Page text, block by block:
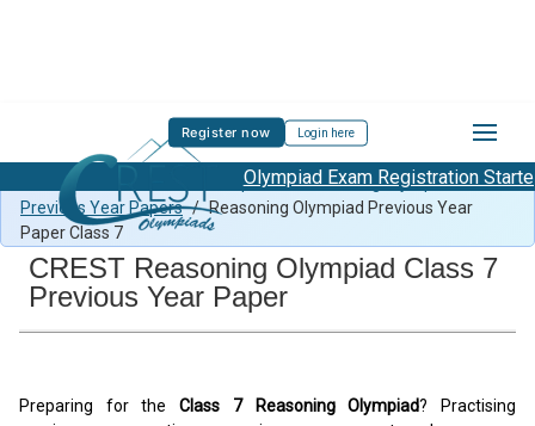
Register now Login here
Olympiad Exam Registration
All Subjects Previous Year Papers / Reasoning Olympiad
Previous Year Papers / Reasoning Olympiad Previous Year
Paper Class 7
CREST Reasoning Olympiad Class 7
Previous Year Paper
Preparing for theClass 7 Reasoning Olympiad? Practising